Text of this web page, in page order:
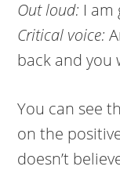
Out loud: I am
Critical voice:
back and you
You can see
on the
doesn’t